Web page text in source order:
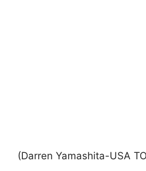
(Darren Yamashita-USA